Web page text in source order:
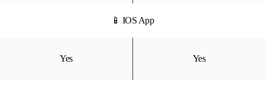
📱 IOS App
Yes Yes